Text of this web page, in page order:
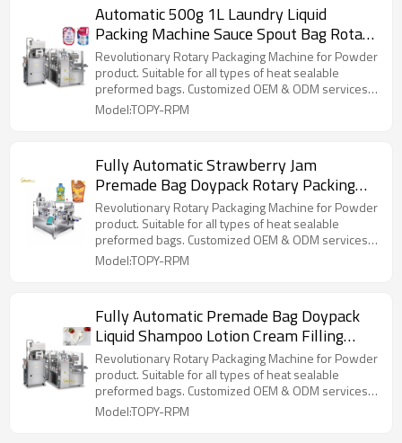
Automatic 500g 1L Laundry Liquid
Packing Machine Sauce Spout Bag Rotary
Packing Machine
Revolutionary Rotary Packaging Machine for Powder
product. Suitable for all types of heat sealable
preformed bags. Customized OEM & ODM services
for wholesalers!
Model:TOPY-RPM
Fully Automatic Strawberry Jam
Premade Bag Doypack Rotary Packing
Machine Fruit Jam Packaging Machine
Revolutionary Rotary Packaging Machine for Powder
product. Suitable for all types of heat sealable
preformed bags. Customized OEM & ODM services
for wholesalers!
Model:TOPY-RPM
Fully Automatic Premade Bag Doypack
Liquid Shampoo Lotion Cream Filling
Packing Machine
Revolutionary Rotary Packaging Machine for Powder
product. Suitable for all types of heat sealable
preformed bags. Customized OEM & ODM services
for wholesalers!
Model:TOPY-RPM